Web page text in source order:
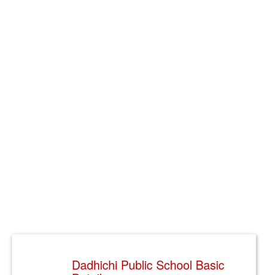
Dadhichi Public School Basic